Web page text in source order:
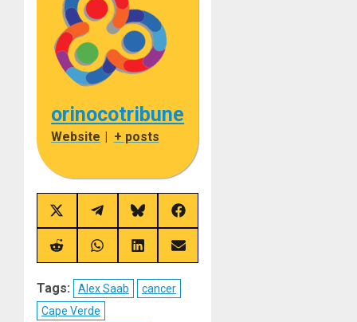
orinocotribune
Website | + posts
Share
on
X
(Twitter)
Share
on
Telegram
Share
on
Bluesky
Share
on
Share
on
Share
on
Share
on
Share
on
Tags: Alex Saab
cancer
Cape Verde